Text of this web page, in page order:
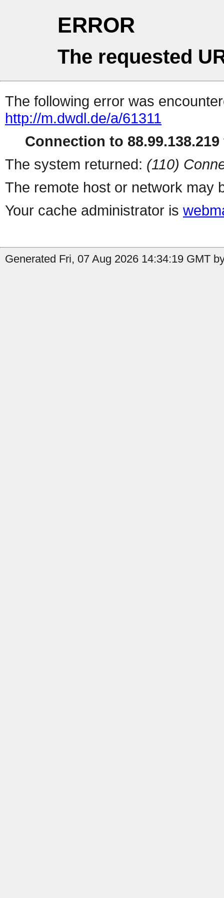
ERROR
The requested
The following error was
http://m.dwdl.de/a/61311
Connection to
The system returned: (110)
The remote host or network may
Your cache administrator is
Generated Fri, 07 Aug 2026 14:34:19 GMT